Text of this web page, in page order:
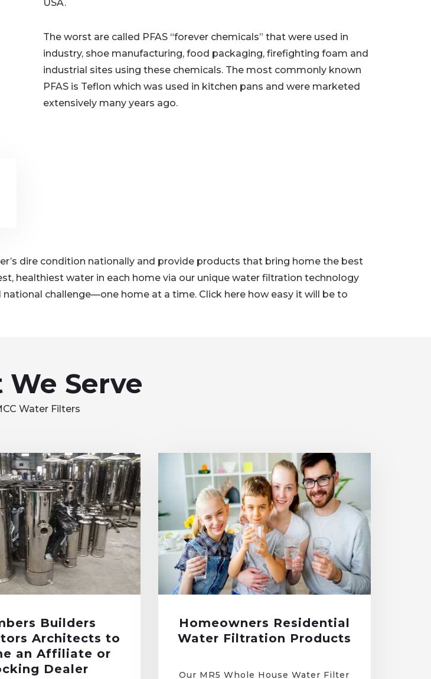
USA.
The worst are called PFAS “forever chemicals” that were used in
industry, shoe manufacturing, food packaging, firefighting foam and
industrial sites using these chemicals. The most commonly known
PFAS is Teflon which was used in kitchen pans and were marketed
extensively many years ago.
dire condition nationally and provide products that bring home the best
healthiest water in each home via our unique water filtration technology
challenge—one home at a time. Click here how easy it will be to
Serve
Water Filters
Builders
Architects to
an Affiliate or
Dealer
Homeowners Residential
Water Filtration Products
Our MR5 Whole House Water Filter